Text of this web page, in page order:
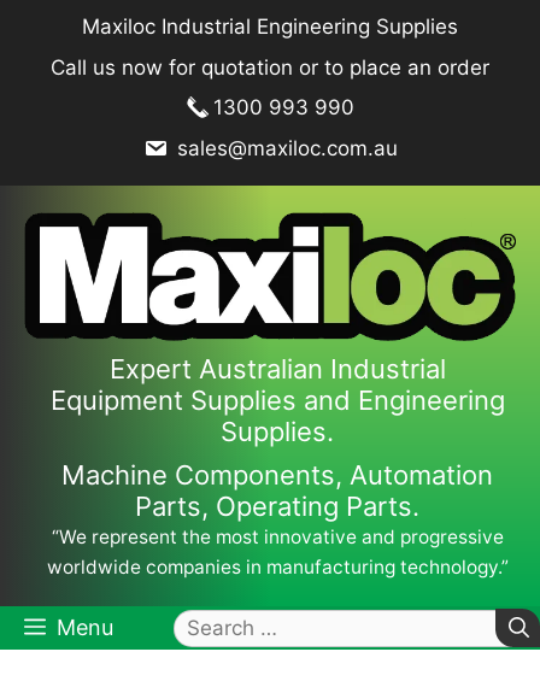
content
Maxiloc Industrial Engineering Supplies
Call us now for quotation or to place an order
1300 993 990
sales@maxiloc.com.au
Expert Australian Industrial
Equipment Supplies and Engineering
Supplies.
Machine Components, Automation
Parts, Operating Parts.
“We represent the most innovative and progressive
worldwide companies in manufacturing technology.”
Menu
Search
for: